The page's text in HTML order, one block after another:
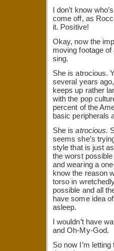
I don’t know
come off, as
it. Positive!
Okay, now the
moving footage
sing.
She is atrocious.
several years
keeps up rather
with the pop
percent of the
basic peripherals
She isatrocious.
seems she’s
style that is just
the worst
and wearing a
know the reason
torso in
possible and all
have some idea
asleep.
I wouldn’t have
and Oh-My-God.
So now I’m